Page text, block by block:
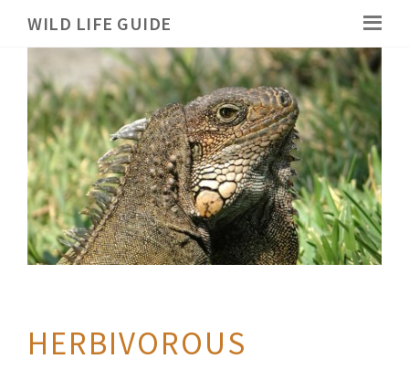
WILD LIFE GUIDE
HERBIVOROUS